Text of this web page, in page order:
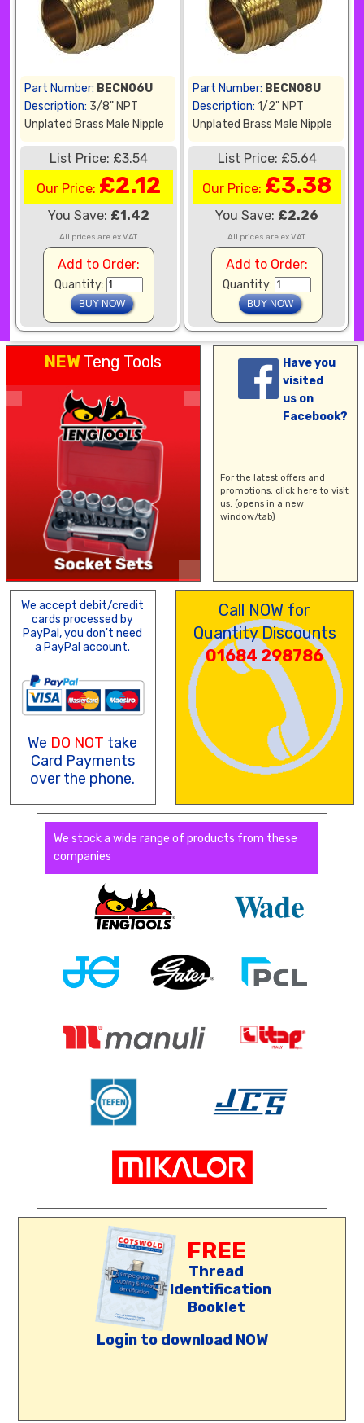
Part Number: BECN06U
Description: 3/8" NPT
Unplated Brass Male Nipple
List Price: £3.54
Our Price: £2.12
You Save: £1.42
All prices are ex VAT.
Add to Order:
Quantity:
Part Number: BECN08U
Description: 1/2" NPT
Unplated Brass Male Nipple
List Price: £5.64
Our Price: £3.38
You Save: £2.26
All prices are ex VAT.
Add to Order:
Quantity:
NEW Teng Tools
Have you
visited
us on
Facebook?
For the latest offers and
promotions, click here to visit
us. (opens in a new
window/tab)
We accept debit/credit
cards processed by
PayPal, you don't need
a PayPal account.
We DO NOT take
Card Payments
over the phone.
Call NOW for
Quantity Discounts
01684 298786
We stock a wide range of products from these
companies
FREE
Thread
Identification
Booklet
Login to download NOW